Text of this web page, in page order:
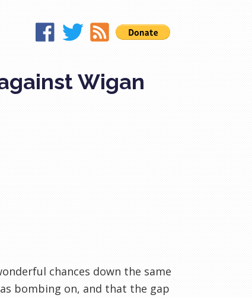
Wigan
chances down the same
bombing on, and that the gap